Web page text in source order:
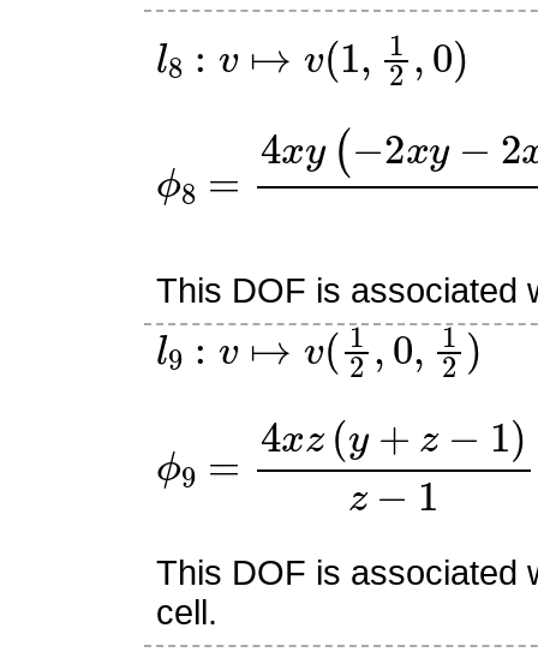
l8 12 0
ϕ xy(− 2xy−2xz +2
This DOF is associated
l9:v↦v(12,0,12)
ϕ xz(y +z −1)z− 1
This DOF is associated
cell.